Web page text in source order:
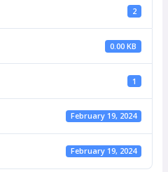
2
0.00 KB
1
February 19, 2024
February 19, 2024